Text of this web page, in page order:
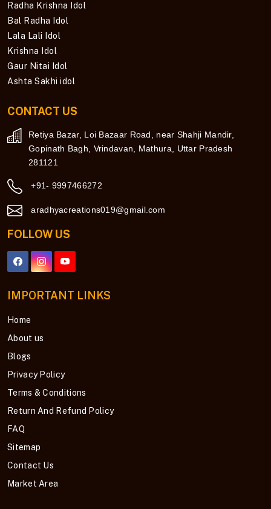
Radha Krishna Idol
Bal Radha Idol
Lala Lali Idol
Krishna Idol
Gaur Nitai Idol
Ashta Sakhi idol
CONTACT US
Retiya Bazar, Loi Bazaar Road, near Shahji Mandir,
Gopinath Bagh, Vrindavan, Mathura, Uttar Pradesh
281121
+91- 9997466272
aradhyacreations019@gmail.com
FOLLOW US
IMPORTANT LINKS
Home
About us
Blogs
Privacy Policy
Terms & Conditions
Return And Refund Policy
FAQ
Sitemap
Contact Us
Market Area